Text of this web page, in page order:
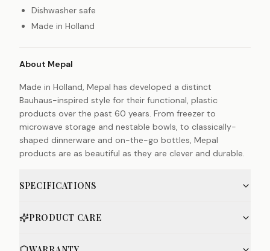
Dishwasher safe
Made in Holland
About Mepal
Made in Holland, Mepal has developed a distinct
Bauhaus-inspired style for their functional, plastic
products over the past 60 years. From freezer to
microwave storage and nestable bowls, to classically-
shaped dinnerware and on-the-go bottles, Mepal
products are as beautiful as they are clever and durable.
SPECIFICATIONS
PRODUCT CARE